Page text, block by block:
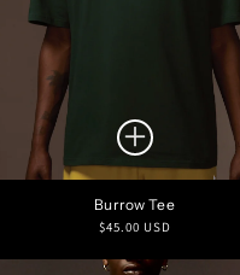
Burrow Tee
Regular
$45.00 USD